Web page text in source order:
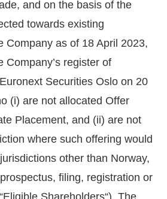
and on the basis of the
towards existing
Company as of 18 April 2023,
Company’s register of
Securities Oslo on 20
(i) are not allocated Offer
Placement, and (ii) are not
where such offering would
other than Norway,
filing, registration or